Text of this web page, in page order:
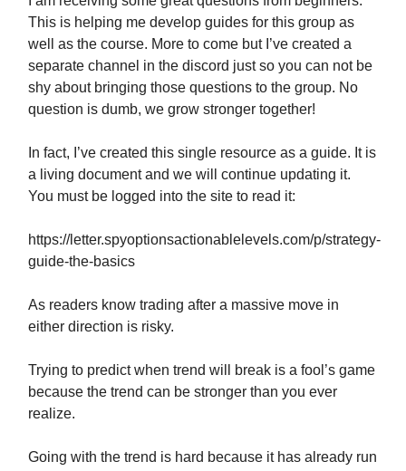
This is helping me develop guides for this group as
well as the course. More to come but I’ve created a
separate channel in the discord just so you can not be
shy about bringing those questions to the group. No
question is dumb, we grow stronger together!
In fact, I’ve created this single resource as a guide. It is
a living document and we will continue updating it.
You must be logged into the site to read it:
https://letter.spyoptionsactionablelevels.com/p/strategy-
guide-the-basics
As readers know trading after a massive move in
either direction is risky.
Trying to predict when trend will break is a fool’s game
because the trend can be stronger than you ever
realize.
Going with the trend is hard because it has already run